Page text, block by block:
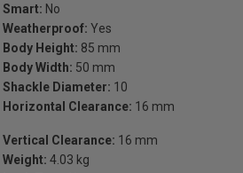
Smart: No
Weatherproof: Yes
Body Height: 85 mm
Body Width: 50 mm
Shackle Diameter: 10
Horizontal Clearance: 16 mm
Vertical Clearance: 16 mm
Weight: 4.03 kg